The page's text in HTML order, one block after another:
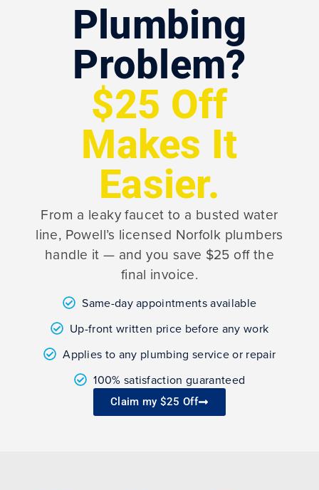
Plumbing
Problem?
$25 Off
Makes It
Easier.
From a leaky faucet to a busted water
line, Powell’s licensed Norfolk plumbers
handle it — and you save $25 off the
final invoice.
Same-day appointments available
Up-front written price before any work
Applies to any plumbing service or repair
100% satisfaction guaranteed
Claim my $25 Off